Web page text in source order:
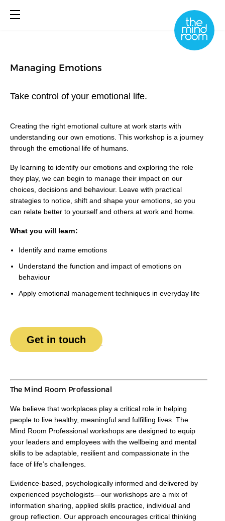
About
Book Online
Managing Emotions
Take control of your emotional life.
Creating the right emotional culture at work starts with
understanding our own emotions. This workshop is a journey
through the emotional life of humans.
By learning to identify our emotions and exploring the role
they play, we can begin to manage their impact on our
choices, decisions and behaviour. Leave with practical
strategies to notice, shift and shape your emotions, so you
can relate better to yourself and others at work and home.
What you will learn:
Identify and name emotions
Understand the function and impact of emotions on
behaviour
Apply emotional management techniques in everyday life
Get in touch
The Mind Room Professional
We believe that workplaces play a critical role in helping
people to live healthy, meaningful and fulfilling lives. The
Mind Room Professional workshops are designed to equip
your leaders and employees with the wellbeing and mental
skills to be adaptable, resilient and compassionate in the
face of life’s challenges.
Evidence-based, psychologically informed and delivered by
experienced psychologists—our workshops are a mix of
information sharing, applied skills practice, individual and
group reflection. Our approach encourages critical thinking